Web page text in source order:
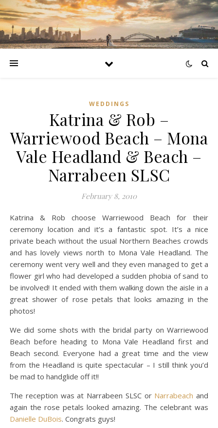
WEDDINGS
Katrina & Rob –
Warriewood Beach – Mona
Vale Headland & Beach –
Narrabeen SLSC
February 8, 2010
Katrina & Rob choose Warriewood Beach for their
ceremony location and it’s a fantastic spot. It’s a nice
private beach without the usual Northern Beaches crowds
and has lovely views north to Mona Vale Headland. The
ceremony went very well and they even managed to get a
flower girl who had developed a sudden phobia of sand to
be involved! It ended with them walking down the aisle in a
great shower of rose petals that looks amazing in the
photos!
We did some shots with the bridal party on Warriewood
Beach before heading to Mona Vale Headland first and
Beach second. Everyone had a great time and the view
from the Headland is quite spectacular – I still think you’d
be mad to handglide off it!!
The reception was at Narrabeen SLSC or Narrabeach and
again the rose petals looked amazing. The celebrant was
Danielle DuBois. Congrats guys!